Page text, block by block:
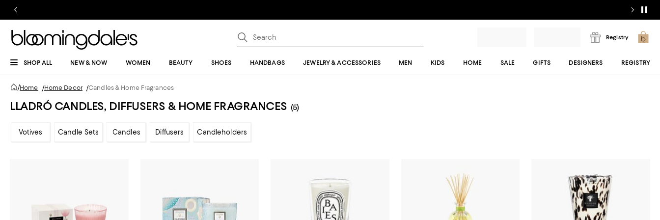
Registry
SHOP ALL NEW & NOW WOMEN BEAUTY SHOES HANDBAGS JEWELRY & ACCESSORIES MEN KIDS HOME SALE GIFTS DESIGNERS REGISTRY
/Home /Home Decor /Candles & Home Fragrances
LLADRÓ CANDLES, DIFFUSERS & HOME FRAGRANCES (5)
Votives Candle Sets Candles Diffusers Candleholders